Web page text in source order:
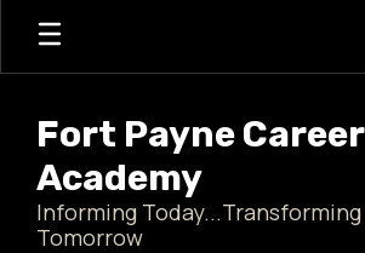
Skip
main
Fort Payne Career
Academy
Informing Today...Transforming
Tomorrow